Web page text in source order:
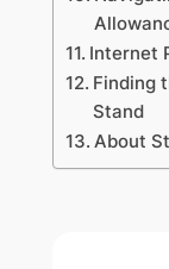
Internet
Finding
Stand
About